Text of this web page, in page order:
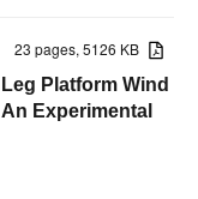
23 pages, 5126 KB
Platform Wind
Experimental